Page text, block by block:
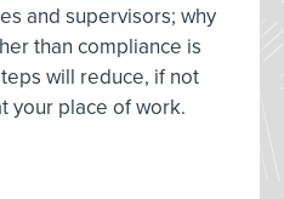
and supervisors; why
than compliance is
will reduce, if not
your place of work.